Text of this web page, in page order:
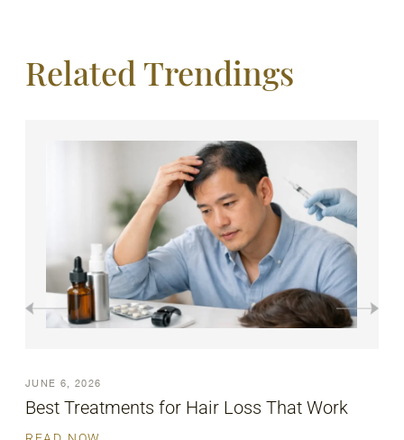
Related Trendings
JUNE 6, 2026
Say Goodbye to Pigmentation with Laser
Removal